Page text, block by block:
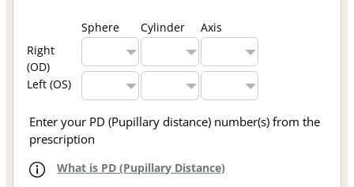
Sphere Cylinder
Axis
Right
(OD)
Left (OS)
Enter your PD (Pupillary distance) number(s) from the
prescription
What is PD (Pupillary Distance)